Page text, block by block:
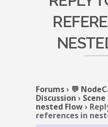
Forums› 💬
Discussion ›
nested Flow›
references in